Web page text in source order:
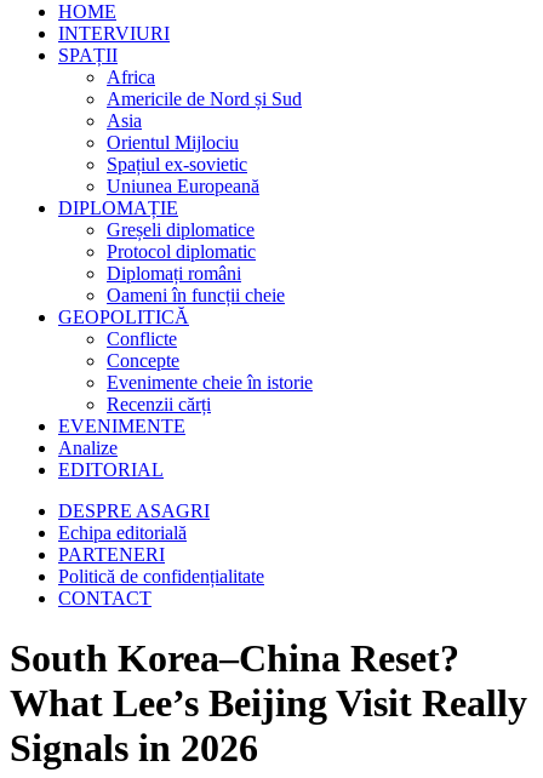
HOME
INTERVIURI
SPAȚII
Africa
Americile de Nord și Sud
Asia
Orientul Mijlociu
Spațiul ex-sovietic
Uniunea Europeană
DIPLOMAȚIE
Greșeli diplomatice
Protocol diplomatic
Diplomați români
Oameni în funcții cheie
GEOPOLITICĂ
Conflicte
Concepte
Evenimente cheie în istorie
Recenzii cărți
EVENIMENTE
Analize
EDITORIAL
DESPRE ASAGRI
Echipa editorială
PARTENERI
Politică de confidențialitate
CONTACT
South Korea–China Reset?
What Lee’s Beijing Visit Really
Signals in 2026